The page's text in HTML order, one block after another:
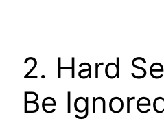
2. Hard
Be